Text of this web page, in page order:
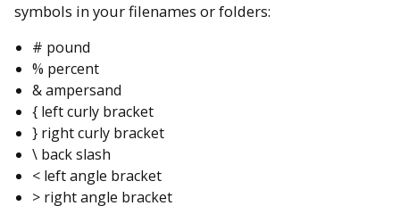
symbols in your filenames or folders:
# pound
% percent
& ampersand
{ left curly bracket
} right curly bracket
\ back slash
< left angle bracket
> right angle bracket